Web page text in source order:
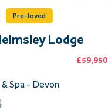
Pre-loved
Lodge
£59,950
Spa - Devon